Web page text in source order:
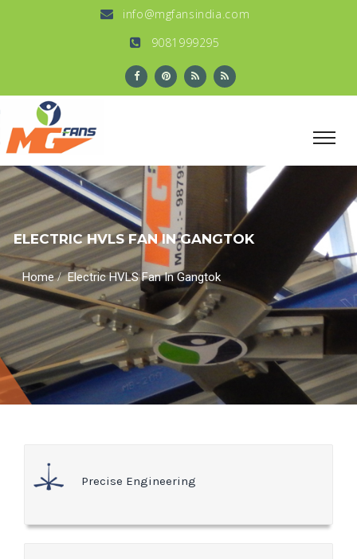
info@mgfansindia.com
9081999295
ELECTRIC HVLS FAN IN GANGTOK
Home/Electric HVLS Fan In Gangtok
Precise Engineering